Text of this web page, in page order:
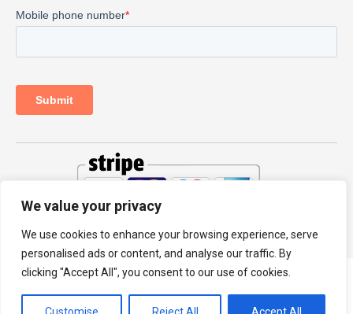
We value your privacy
We use cookies to enhance your browsing experience, serve
personalised ads or content, and analyse our traffic. By
clicking "Accept All", you consent to our use of cookies.